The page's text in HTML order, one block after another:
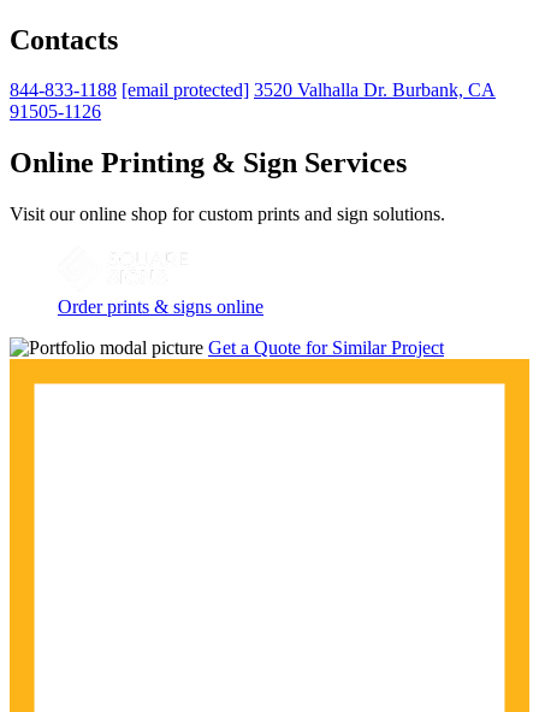
Contacts
844-833-1188 [email protected] 3520 Valhalla Dr. Burbank, CA
91505-1126
Online Printing & Sign Services
Visit our online shop for custom prints and sign solutions.
Order prints & signs online
Get a Quote for Similar Project